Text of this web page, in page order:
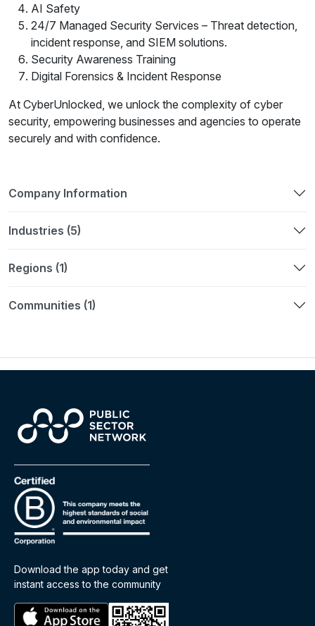
AI Safety
24/7 Managed Security Services – Threat detection,
incident response, and SIEM solutions.
Security Awareness Training
Digital Forensics & Incident Response
At CyberUnlocked, we unlock the complexity of cyber
security, empowering businesses and agencies to operate
securely and with confidence.
Company Information
Industries (5)
Regions (1)
Communities (1)
Download the app today and get
instant access to the community